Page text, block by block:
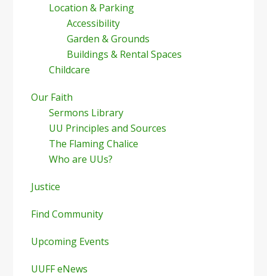
Location & Parking
Accessibility
Garden & Grounds
Buildings & Rental Spaces
Childcare
Our Faith
Sermons Library
UU Principles and Sources
The Flaming Chalice
Who are UUs?
Justice
Find Community
Upcoming Events
UUFF eNews